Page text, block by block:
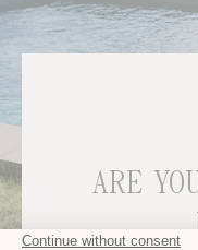
ARE